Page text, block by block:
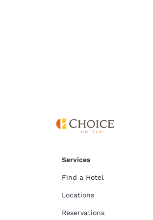
Services
Find a Hotel
Locations
Reservations